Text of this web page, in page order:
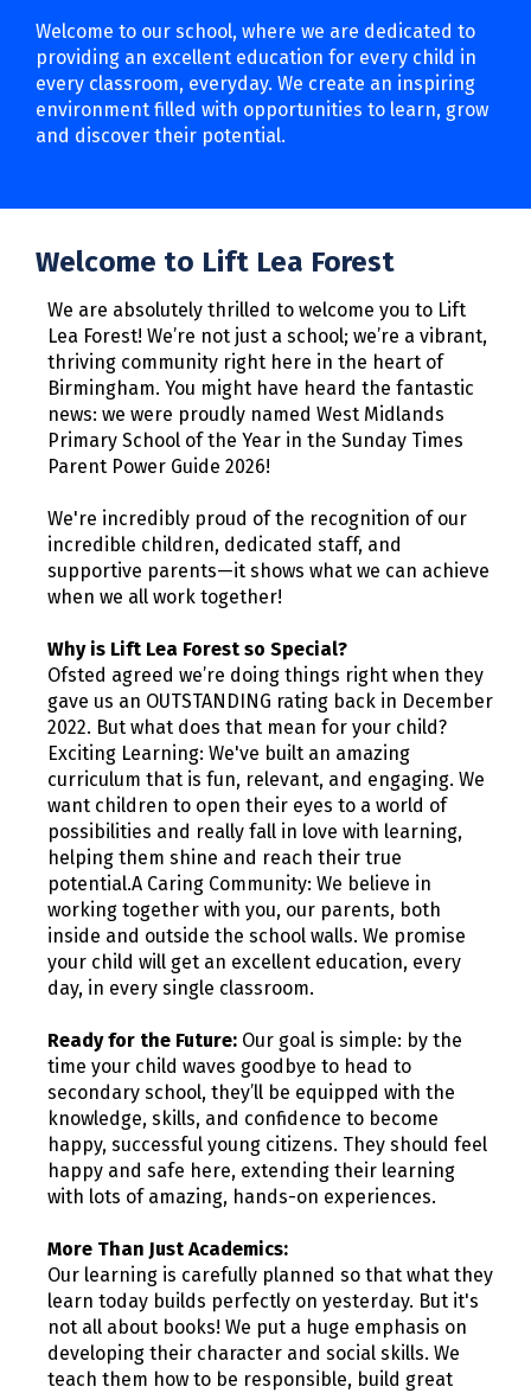
Welcome to our school, where we are dedicated to
providing an excellent education for every child in
every classroom, everyday. We create an inspiring
environment filled with opportunities to learn, grow
and discover their potential.
Welcome to Lift Lea Forest
We are absolutely thrilled to welcome you to Lift
Lea Forest! We’re not just a school; we’re a vibrant,
thriving community right here in the heart of
Birmingham. You might have heard the fantastic
news: we were proudly named West Midlands
Primary School of the Year in the Sunday Times
Parent Power Guide 2026!
We're incredibly proud of the recognition of our
incredible children, dedicated staff, and
supportive parents—it shows what we can achieve
when we all work together!
Why is Lift Lea Forest so Special?
Ofsted agreed we’re doing things right when they
gave us an OUTSTANDING rating back in December
2022. But what does that mean for your child?
Exciting Learning: We've built an amazing
curriculum that is fun, relevant, and engaging. We
want children to open their eyes to a world of
possibilities and really fall in love with learning,
helping them shine and reach their true
potential.A Caring Community: We believe in
working together with you, our parents, both
inside and outside the school walls. We promise
your child will get an excellent education, every
day, in every single classroom.
Ready for the Future: Our goal is simple: by the
time your child waves goodbye to head to
secondary school, they’ll be equipped with the
knowledge, skills, and confidence to become
happy, successful young citizens. They should feel
happy and safe here, extending their learning
with lots of amazing, hands-on experiences.
More Than Just Academics:
Our learning is carefully planned so that what they
learn today builds perfectly on yesterday. But it's
not all about books! We put a huge emphasis on
developing their character and social skills. We
teach them how to be responsible, build great